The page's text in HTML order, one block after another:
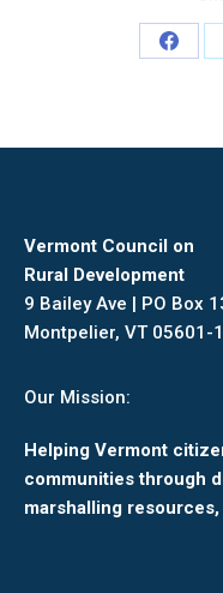
Share
Vermont Council on
Rural Development
9 Bailey Ave | PO Box
Montpelier, VT 05601-
Our Mission:
Helping Vermont
communities through
marshalling